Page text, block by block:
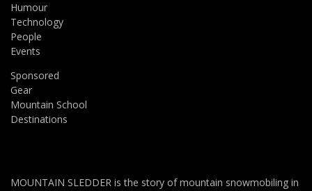
Humour
Technology
People
Events
Sponsored
Gear
Mountain School
Destinations
MOUNTAIN SLEDDER is the story of mountain snowmobiling in